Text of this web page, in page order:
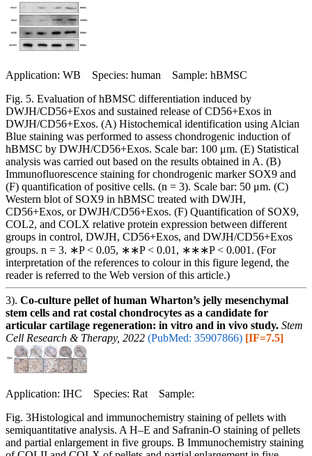
Application: WB Species: human Sample: hBMSC
Fig. 5. Evaluation of hBMSC differentiation induced by
DWJH/CD56+Exos and sustained release of CD56+Exos in
DWJH/CD56+Exos. (A) Histochemical identification using Alcian
Blue staining was performed to assess chondrogenic induction of
hBMSC by DWJH/CD56+Exos. Scale bar: 100 μm. (E) Statistical
analysis was carried out based on the results obtained in A. (B)
Immunofluorescence staining for chondrogenic marker SOX9 and
(F) quantification of positive cells. (n = 3). Scale bar: 50 μm. (C)
Western blot of SOX9 in hBMSC treated with DWJH,
CD56+Exos, or DWJH/CD56+Exos. (F) Quantification of SOX9,
COL2, and COLX relative protein expression between different
groups in control, DWJH, CD56+Exos, and DWJH/CD56+Exos
groups. n = 3. ∗P < 0.05, ∗∗P < 0.01, ∗∗∗P < 0.001. (For
interpretation of the references to colour in this figure legend, the
reader is referred to the Web version of this article.)
3). Co-culture pellet of human Wharton’s jelly mesenchymal
stem cells and rat costal chondrocytes as a candidate for
articular cartilage regeneration: in vitro and in vivo study. Stem
Cell Research & Therapy, 2022 (PubMed: 35907866) [IF=7.5]
Application: IHC Species: Rat Sample:
Fig. 3Histological and immunochemistry staining of pellets with
semiquantitative analysis. A H–E and Safranin-O staining of pellets
and partial enlargement in five groups. B Immunochemistry staining